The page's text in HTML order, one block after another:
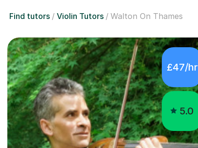
Find tutors Violin Tutors Walton On Thames
£47/hr
5.0